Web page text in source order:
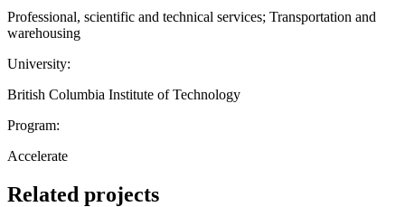
Professional, scientific and technical services; Transportation and
warehousing
University:
British Columbia Institute of Technology
Program:
Accelerate
Related projects